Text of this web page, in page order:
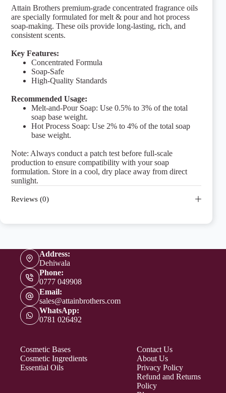
Attain Brothers premium-grade concentrated fragrance oils
are specially formulated for melt & pour and hot process
soap-making. These oils provide long-lasting, rich, and
consistent scents.
Key Features:
Concentrated Formula
Soap-Safe
High-Quality Standards
Recommended Usage:
Melt-and-Pour Soap: Use 0.5% to 3% of the total
soap base weight.
Hot Process Soap: Use 2% to 4% of the total soap
base weight.
Note: Always conduct a patch test before full-scale
production to ensure compatibility with your soap
formulation. Store in a cool, dry place away from direct
sunlight.
Reviews (0)
Cosmetic Bases
Cosmetic Ingredients
Essential Oils
Contact Us
About Us
Privacy Policy
Refund and Returns
Policy
Address:
Dehiwala
Phone:
0777 049908
Email:
sales@attainbrothers.com
WhatsApp:
0781 026492